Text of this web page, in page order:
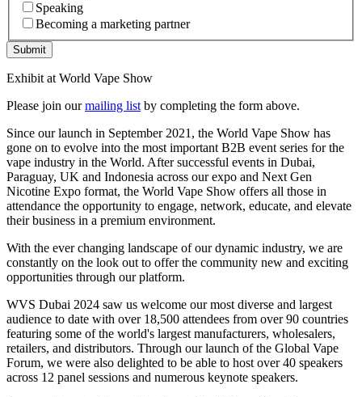
Speaking
Becoming a marketing partner
Submit
Exhibit at World Vape Show
Please join ourmailing list by completing the form above.
Since our launch in September 2021, the World Vape Show has
gone on to evolve into the most important B2B event series for the
vape industry in the World. After successful events in Dubai,
Paraguay, UK and Indonesia across our expo and Next Gen
Nicotine Expo format, the World Vape Show offers all those in
attendance the opportunity to engage, network, educate, and elevate
their business in a premium environment.
With the ever changing landscape of our dynamic industry, we are
constantly on the look out to offer the community new and exciting
opportunities through our platform.
WVS Dubai 2024 saw us welcome our most diverse and largest
audience to date with over 18,500 attendees from over 90 countries
featuring some of the world's largest manufacturers, wholesalers,
retailers, and distributors. Through our launch of the Global Vape
Forum, we were also delighted to be able to host over 40 speakers
across 12 panel sessions and numerous keynote speakers.